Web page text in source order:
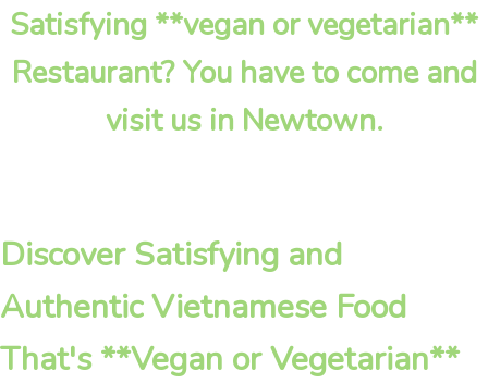
Satisfying **vegan or vegetarian**
Restaurant? You have to come and
visit us in Newtown.
Discover Satisfying and
Authentic Vietnamese Food
That's **Vegan or Vegetarian**